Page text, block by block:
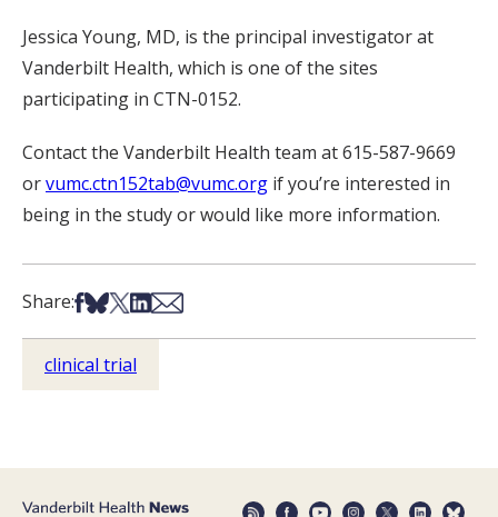
Jessica Young, MD, is the principal investigator at
Vanderbilt Health, which is one of the sites
participating in CTN-0152.
Contact the Vanderbilt Health team at 615-587-9669
orvumc.ctn152tab@vumc.org if you’re interested in
being in the study or would like more information.
Share:Share on Facebook
Share on Bsky
Share on X
Share on LinkedIn
Share via Email
clinical trial